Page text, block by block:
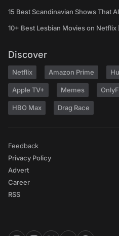
15 Best Scandinavian Shows That
10+ Best Lesbian Movies on
Discover
Netflix Amazon Prime
Apple TV+ Memes
HBO Max Drag Race
Feedback
Privacy Policy
Advert
Career
RSS